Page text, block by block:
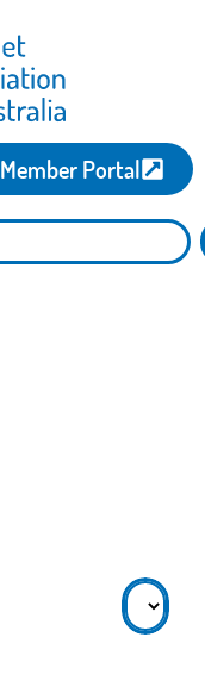
Member Portal